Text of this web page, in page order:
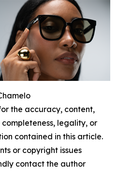
the accuracy, content,
completeness, legality, or
contained in this article.
or copyright issues
contact the author